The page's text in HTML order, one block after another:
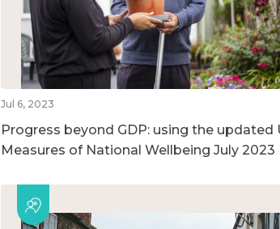
Jul 6, 2023
Progress beyond GDP: using the updated
Measures of National Wellbeing July 2023